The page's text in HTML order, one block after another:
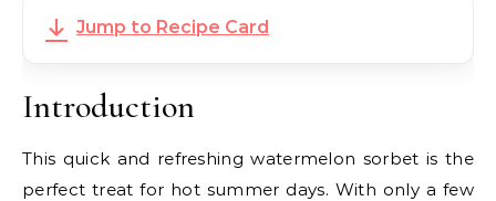
Jump to Recipe Card
Introduction
This quick and refreshing watermelon sorbet is the
perfect treat for hot summer days. With only a few